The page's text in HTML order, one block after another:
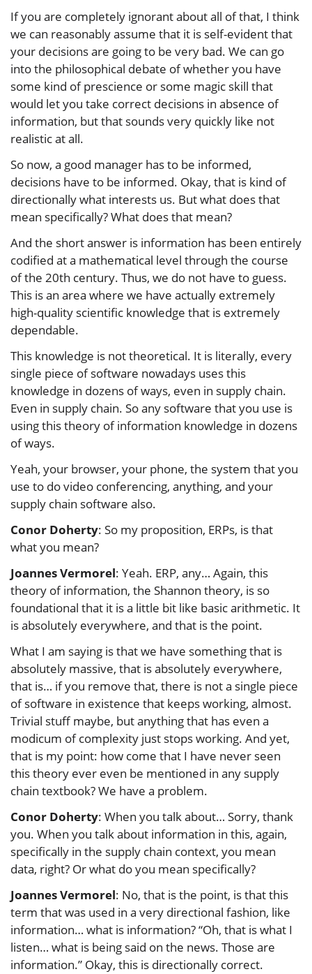
If you are completely ignorant about all of that, I think
we can reasonably assume that it is self-evident that
your decisions are going to be very bad. We can go
into the philosophical debate of whether you have
some kind of prescience or some magic skill that
would let you take correct decisions in absence of
information, but that sounds very quickly like not
realistic at all.
So now, a good manager has to be informed,
decisions have to be informed. Okay, that is kind of
directionally what interests us. But what does that
mean specifically? What does that mean?
And the short answer is information has been entirely
codified at a mathematical level through the course
of the 20th century. Thus, we do not have to guess.
This is an area where we have actually extremely
high-quality scientific knowledge that is extremely
dependable.
This knowledge is not theoretical. It is literally, every
single piece of software nowadays uses this
knowledge in dozens of ways, even in supply chain.
Even in supply chain. So any software that you use is
using this theory of information knowledge in dozens
of ways.
Yeah, your browser, your phone, the system that you
use to do video conferencing, anything, and your
supply chain software also.
Conor Doherty: So my proposition, ERPs, is that
what you mean?
Joannes Vermorel: Yeah. ERP, any… Again, this
theory of information, the Shannon theory, is so
foundational that it is a little bit like basic arithmetic. It
is absolutely everywhere, and that is the point.
What I am saying is that we have something that is
absolutely massive, that is absolutely everywhere,
that is… if you remove that, there is not a single piece
of software in existence that keeps working, almost.
Trivial stuff maybe, but anything that has even a
modicum of complexity just stops working. And yet,
that is my point: how come that I have never seen
this theory ever even be mentioned in any supply
chain textbook? We have a problem.
Conor Doherty: When you talk about… Sorry, thank
you. When you talk about information in this, again,
specifically in the supply chain context, you mean
data, right? Or what do you mean specifically?
Joannes Vermorel: No, that is the point, is that this
term that was used in a very directional fashion, like
information… what is information? “Oh, that is what I
listen… what is being said on the news. Those are
information.” Okay, this is directionally correct.